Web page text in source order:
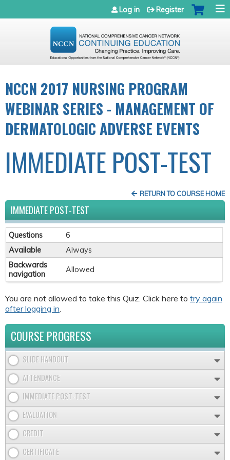
Jump to navigation
Log in Register
NCCN 2017 NURSING PROGRAM
WEBINAR SERIES - MANAGEMENT OF
DERMATOLOGIC ADVERSE EVENTS
IMMEDIATE POST-TEST
RETURN TO COURSE HOME
IMMEDIATE POST-TEST
Questions
6
Available
Always
Backwards
navigation
Allowed
You are not allowed to take this Quiz. Click here to try again
after logging in
COURSE PROGRESS
SLIDE HANDOUT
ATTENDANCE
IMMEDIATE POST-TEST
EVALUATION
CREDIT
CERTIFICATE